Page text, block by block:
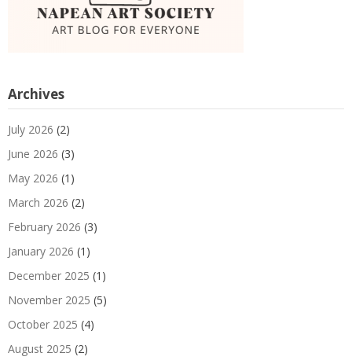
Archives
July 2026 (2)
June 2026 (3)
May 2026 (1)
March 2026 (2)
February 2026 (3)
January 2026 (1)
December 2025 (1)
November 2025 (5)
October 2025 (4)
August 2025 (2)